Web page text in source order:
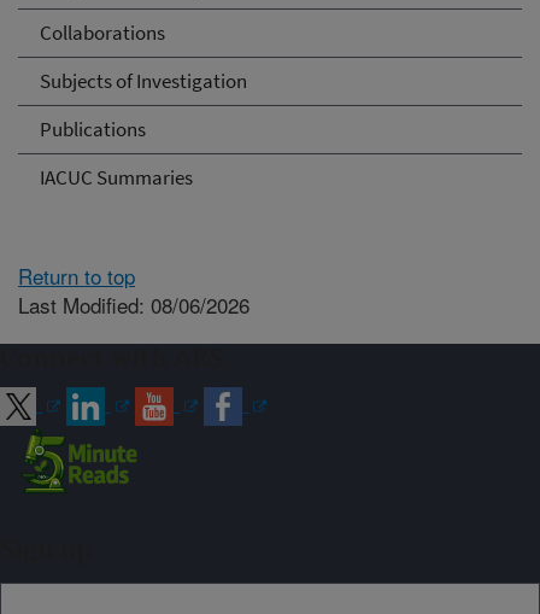
Collaborations
Subjects of Investigation
Publications
IACUC Summaries
Return to top
Last Modified: 08/06/2026